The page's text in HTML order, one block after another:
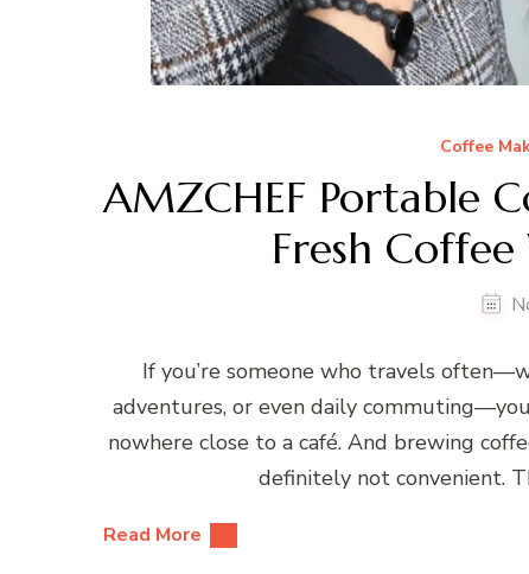
Coffee
AMZCHEF Portable
Fresh
If you’re someone who travels
adventures, or even daily
nowhere close to a café. And brewing
definitely not convenient.
Read More